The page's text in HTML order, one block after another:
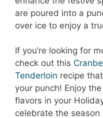
are poured into a
over ice to enjoy a
If you’re looking for
check out this
Tenderloin recipe
your punch! Enjoy
flavors in your
celebrate the season